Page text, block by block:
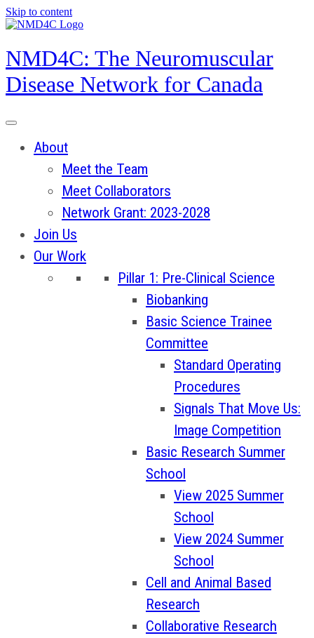
Skip to content
NMD4C: The Neuromuscular
Disease Network for Canada
About
Meet the Team
Meet Collaborators
Network Grant: 2023-2028
Join Us
Our Work
Pillar 1: Pre-Clinical Science
Biobanking
Basic Science Trainee
Committee
Standard Operating
Procedures
Signals That Move Us:
Image Competition
Basic Research Summer
School
View 2025 Summer
School
View 2024 Summer
School
Cell and Animal Based
Research
Collaborative Research